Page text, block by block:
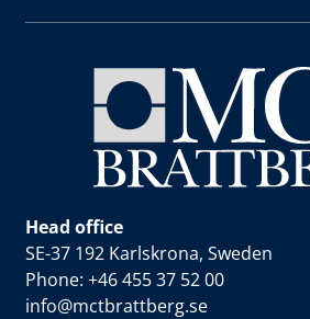
Head office
SE-37 192 Karlskrona, Sweden
Phone: +46 455 37 52 00
info@mctbrattberg.se